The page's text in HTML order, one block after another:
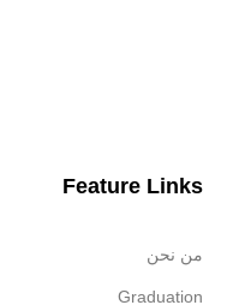
Feature Links
من نحن
Graduation